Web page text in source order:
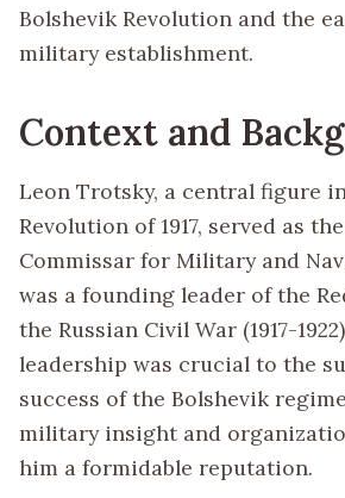
Bolshevik Revolution and the
military establishment.
Context and
Leon Trotsky, a central figure
Revolution of 1917, served as the
Commissar for Military and
was a founding leader of the
the Russian Civil War (1917-
leadership was crucial to the
success of the Bolshevik
military insight and
him a formidable reputation.